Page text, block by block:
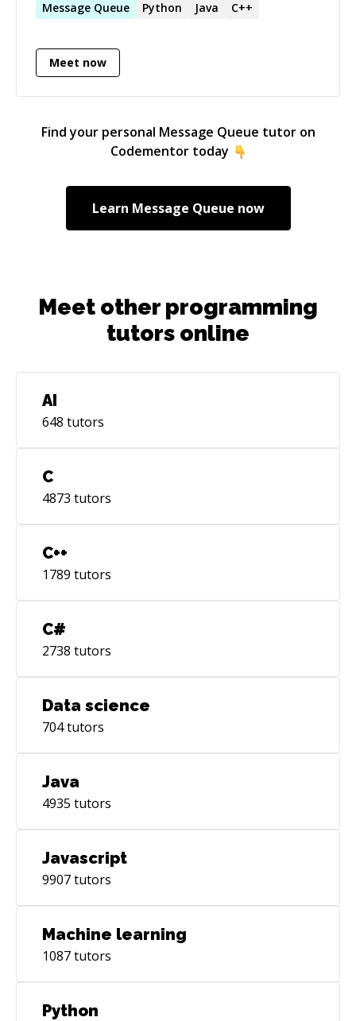
language processing, recommendation engines
coding problems, enigmas and conundrums to
help you out, getting your code running and
Message Queue Python Java C++
Meet now
Find your personal Message Queue tutor on
Codementor today
Learn Message Queue now
Meet other programming
tutors online
AI
648 tutors
C
4873 tutors
C++
1789 tutors
C#
2738 tutors
Data science
704tutors
Java
4935 tutors
Javascript
9907tutors
Machine learning
1087tutors
Python